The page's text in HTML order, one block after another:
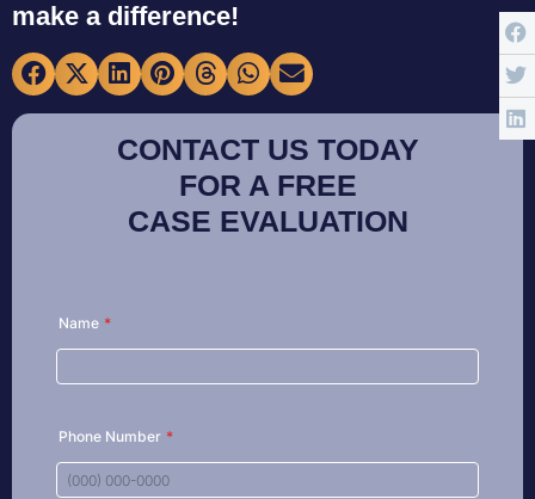
make a difference!
CONTACT US TODAY
FOR A FREE
CASE EVALUATION